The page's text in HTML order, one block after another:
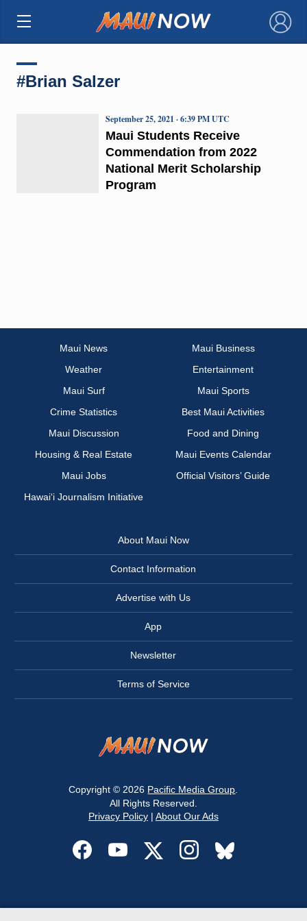
×
#Brian Salzer
Maui Students Receive
Commendation from 2022
National Merit Scholarship
Program
September 25, 2021 · 6:39 PM UTC
Maui News
Maui Business
Weather
Entertainment
Maui Surf
Maui Sports
Crime Statistics
Best Maui Activities
Maui Discussion
Food and Dining
Housing & Real Estate
Maui Events Calendar
Maui Jobs
Official Visitors’ Guide
Hawai‘i Journalism Initiative
About Maui Now
Contact Information
Advertise with Us
App
Newsletter
Terms of Service
Copyright © 2026 Pacific Media Group
All Rights Reserved.
Privacy Policy| About Our Ads